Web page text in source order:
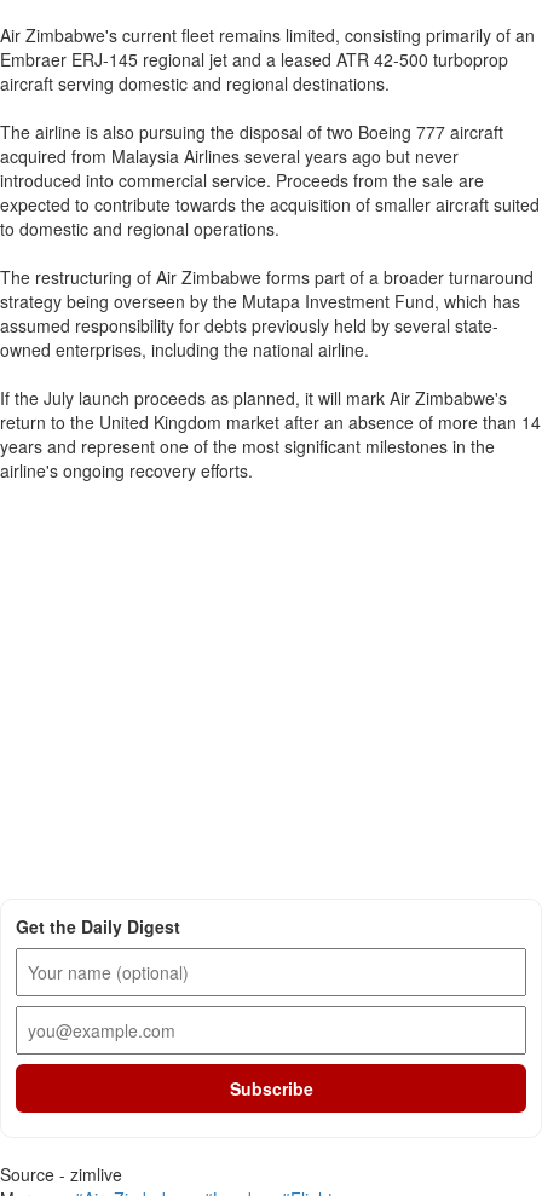
Air Zimbabwe's current fleet remains limited, consisting primarily of an
Embraer ERJ-145 regional jet and a leased ATR 42-500 turboprop
aircraft serving domestic and regional destinations.
The airline is also pursuing the disposal of two Boeing 777 aircraft
acquired from Malaysia Airlines several years ago but never
introduced into commercial service. Proceeds from the sale are
expected to contribute towards the acquisition of smaller aircraft suited
to domestic and regional operations.
The restructuring of Air Zimbabwe forms part of a broader turnaround
strategy being overseen by the Mutapa Investment Fund, which has
assumed responsibility for debts previously held by several state-
owned enterprises, including the national airline.
If the July launch proceeds as planned, it will mark Air Zimbabwe's
return to the United Kingdom market after an absence of more than 14
years and represent one of the most significant milestones in the
airline's ongoing recovery efforts.
Get the Daily Digest
Subscribe
Source - zimlive